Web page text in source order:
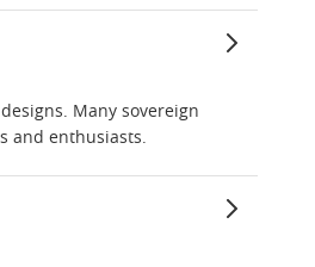
Many sovereign
and enthusiasts.